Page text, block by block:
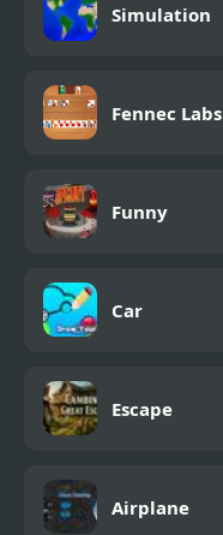
Simulation
Fennec Labs
Funny
Car
Escape
Airplane